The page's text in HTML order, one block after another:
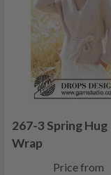
267-3 Spring Hug
Wrap
Price from